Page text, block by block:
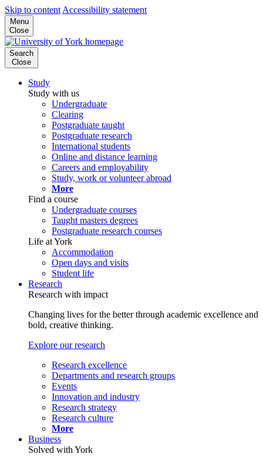
Skip to content Accessibility statement
Menu
Close
Search
Close
Study
Study with us
Undergraduate
Clearing
Postgraduate taught
Postgraduate research
International students
Online and distance learning
Careers and employability
Study, work or volunteer abroad
More
Find a course
Undergraduate courses
Taught masters degrees
Postgraduate research courses
Life at York
Accommodation
Open days and visits
Student life
Research
Research with impact
Changing lives for the better through academic excellence and
bold, creative thinking.
Explore our research
Research excellence
Departments and research groups
Events
Innovation and industry
Research strategy
Research culture
More
Business
Solved with York